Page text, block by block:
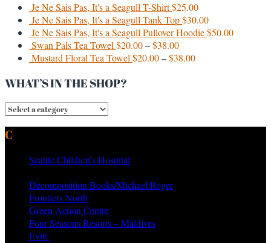
Je Ne Sais Pas, It's a Seagull T-Shirt$25.00
Je Ne Sais Pas, It's a Seagull Tank Top$30.00
Je Ne Sais Pas, It's a Seagull Pullover Hoodie$50.00
Swan Pals Tea Towel$20.00–$38.00
Mustard Floral Tea Towel$20.00–$38.00
WHAT’S IN THE SHOP?
Seattle Children’s Hospital
Decomposition Books/Michael Roger
Frontiers North
Green Action Centre
Four Seasons Resorts – Maldives
Evite